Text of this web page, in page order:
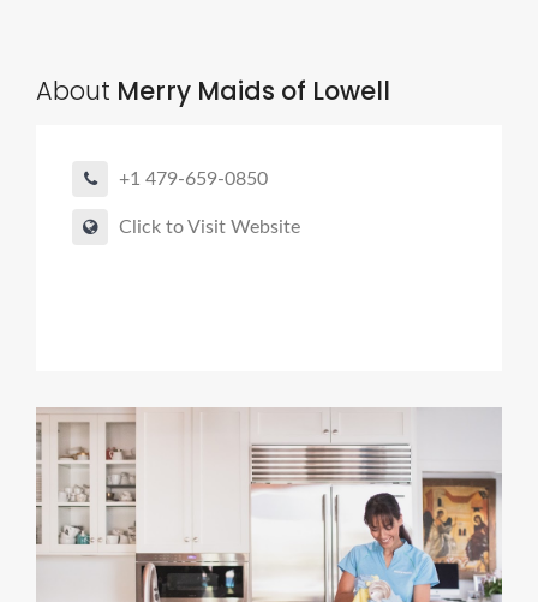
About Merry Maids of Lowell
+1 479-659-0850
Click to Visit Website